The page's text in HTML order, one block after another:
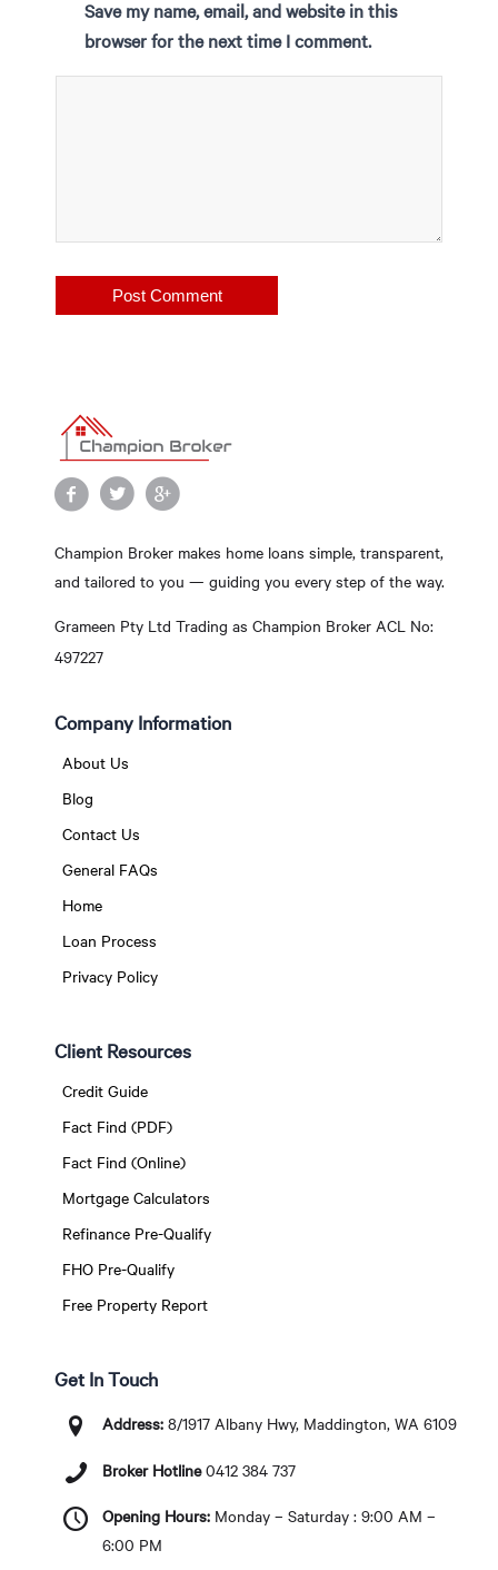
Save my name, email, and website in this
browser for the next time I comment.
Champion Broker makes home loans simple, transparent,
and tailored to you — guiding you every step of the way.
Grameen Pty Ltd Trading as Champion Broker ACL No:
497227
Company Information
About Us
Blog
Contact Us
General FAQs
Home
Loan Process
Privacy Policy
Client Resources
Credit Guide
Fact Find (PDF)
Fact Find (Online)
Mortgage Calculators
Refinance Pre-Qualify
FHO Pre-Qualify
Free Property Report
Get In Touch
Address:8/1917 Albany Hwy, Maddington, WA 6109
Broker Hotline 0412 384 737
Opening Hours:Monday – Saturday : 9:00 AM –
6:00 PM